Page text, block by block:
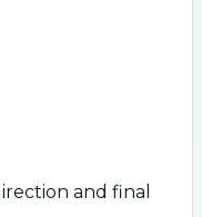
and final